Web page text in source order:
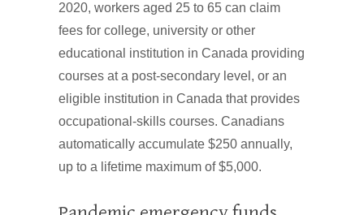
2020, workers aged 25 to 65 can claim
fees for college, university or other
educational institution in Canada providing
courses at a post-secondary level, or an
eligible institution in Canada that provides
occupational-skills courses. Canadians
automatically accumulate $250 annually,
up to a lifetime maximum of $5,000.